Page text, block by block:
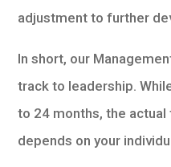
adjustment to further
In short, our
track to leadership.
to 24 months, the
depends on your